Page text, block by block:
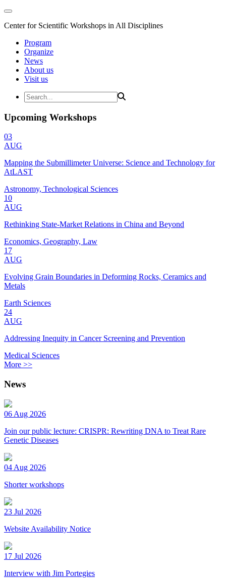
Center for Scientific Workshops in All Disciplines
Program
Organize
News
About us
Visit us
Upcoming Workshops
03
AUG
Mapping the Submillimeter Universe: Science and Technology for
AtLAST
Astronomy, Technological Sciences
10
AUG
Rethinking State-Market Relations in China and Beyond
Economics, Geography, Law
17
AUG
Evolving Grain Boundaries in Deforming Rocks, Ceramics and
Metals
Earth Sciences
24
AUG
Addressing Inequity in Cancer Screening and Prevention
Medical Sciences
More >>
News
06 Aug 2026
Join our public lecture: CRISPR: Rewriting DNA to Treat Rare
Genetic Diseases
04 Aug 2026
Shorter workshops
23 Jul 2026
Website Availability Notice
17 Jul 2026
Interview with Jim Portegies